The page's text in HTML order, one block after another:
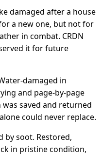
damaged after a house
a new one, but not for
in combat. CRDN
it for future
damaged in
and page-by-page
saved and returned
could never replace.
by soot. Restored,
in pristine condition,